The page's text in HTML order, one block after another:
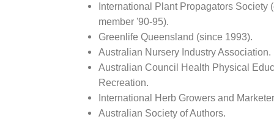
International Plant Propagators Society
member '90-95).
Greenlife Queensland (since 1993).
Australian Nursery Industry Association.
Australian Council Health Physical
Recreation.
International Herb Growers and
Australian Society of Authors.